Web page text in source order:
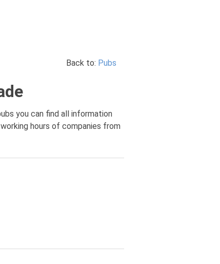
Back to: Pubs
you can find all information
hours of companies from